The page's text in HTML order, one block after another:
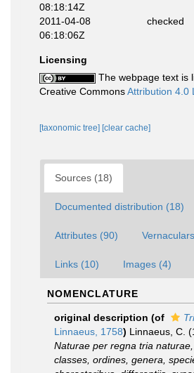
08:18:14Z
2011-04-08
06:18:06Z
checked
Licensing
The webpage text is
Creative CommonsAttribution 4.0
[taxonomic tree] [clear cache]
Sources (18)
Documented distribution (18)
Attributes (90)
Links (10) Images (4)
NOMENCLATURE
original description (of
Linnaeus, 1758) Linnaeus, C.
Naturae per regna tria
classes, ordines, genera,